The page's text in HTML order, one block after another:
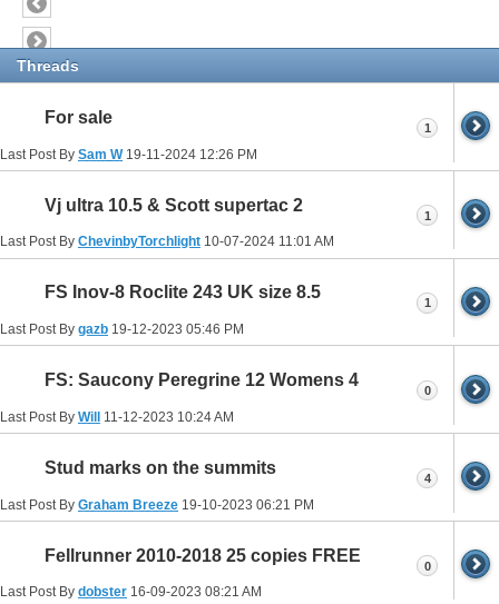
Threads
For sale
Last Post By Sam W19-11-2024 12:26 PM
1
Vj ultra 10.5 & Scott supertac 2
Last Post By ChevinbyTorchlight 10-07-2024 11:01 AM
1
FS Inov-8 Roclite 243 UK size 8.5
Last Post By gazb 19-12-2023 05:46 PM
1
FS: Saucony Peregrine 12 Womens 4
Last Post By Will 11-12-2023 10:24 AM
0
Stud marks on the summits
Last Post By Graham Breeze 19-10-2023 06:21 PM
4
Fellrunner 2010-2018 25 copies FREE
Last Post By dobster 16-09-2023 08:21 AM
0